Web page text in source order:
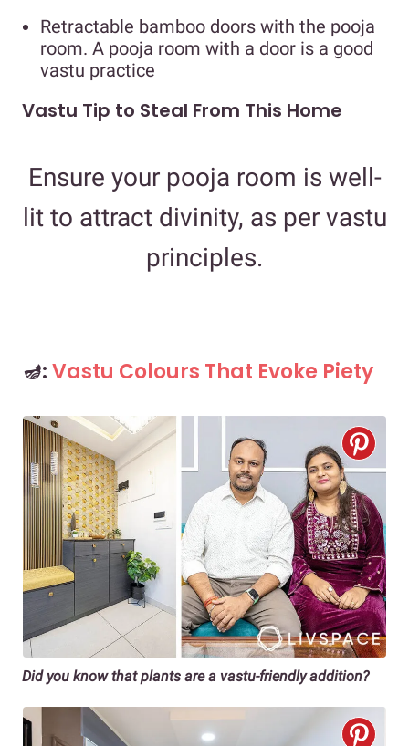
Retractable bamboo doors with the pooja
room. A pooja room with a door is a good
vastu practice
Vastu Tip to Steal From This Home
Ensure your pooja room is well-
lit to attract divinity, as per vastu
principles.
🪔:Vastu Colours That Evoke Piety
Did you know that plants are a vastu-friendly addition?